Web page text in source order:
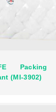
Packing
(MI-3902)